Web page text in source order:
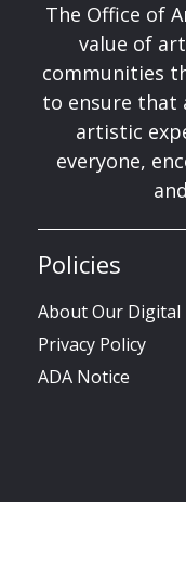
The Office of
value of
communities
to ensure that
artistic
everyone,
Policies
About Our Digital
Privacy Policy
ADA Notice